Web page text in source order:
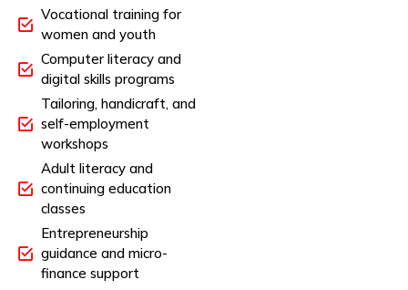
Vocational training for
women and youth
Computer literacy and
digital skills programs
Tailoring, handicraft, and
self-employment
workshops
Adult literacy and
continuing education
classes
Entrepreneurship
guidance and micro-
finance support